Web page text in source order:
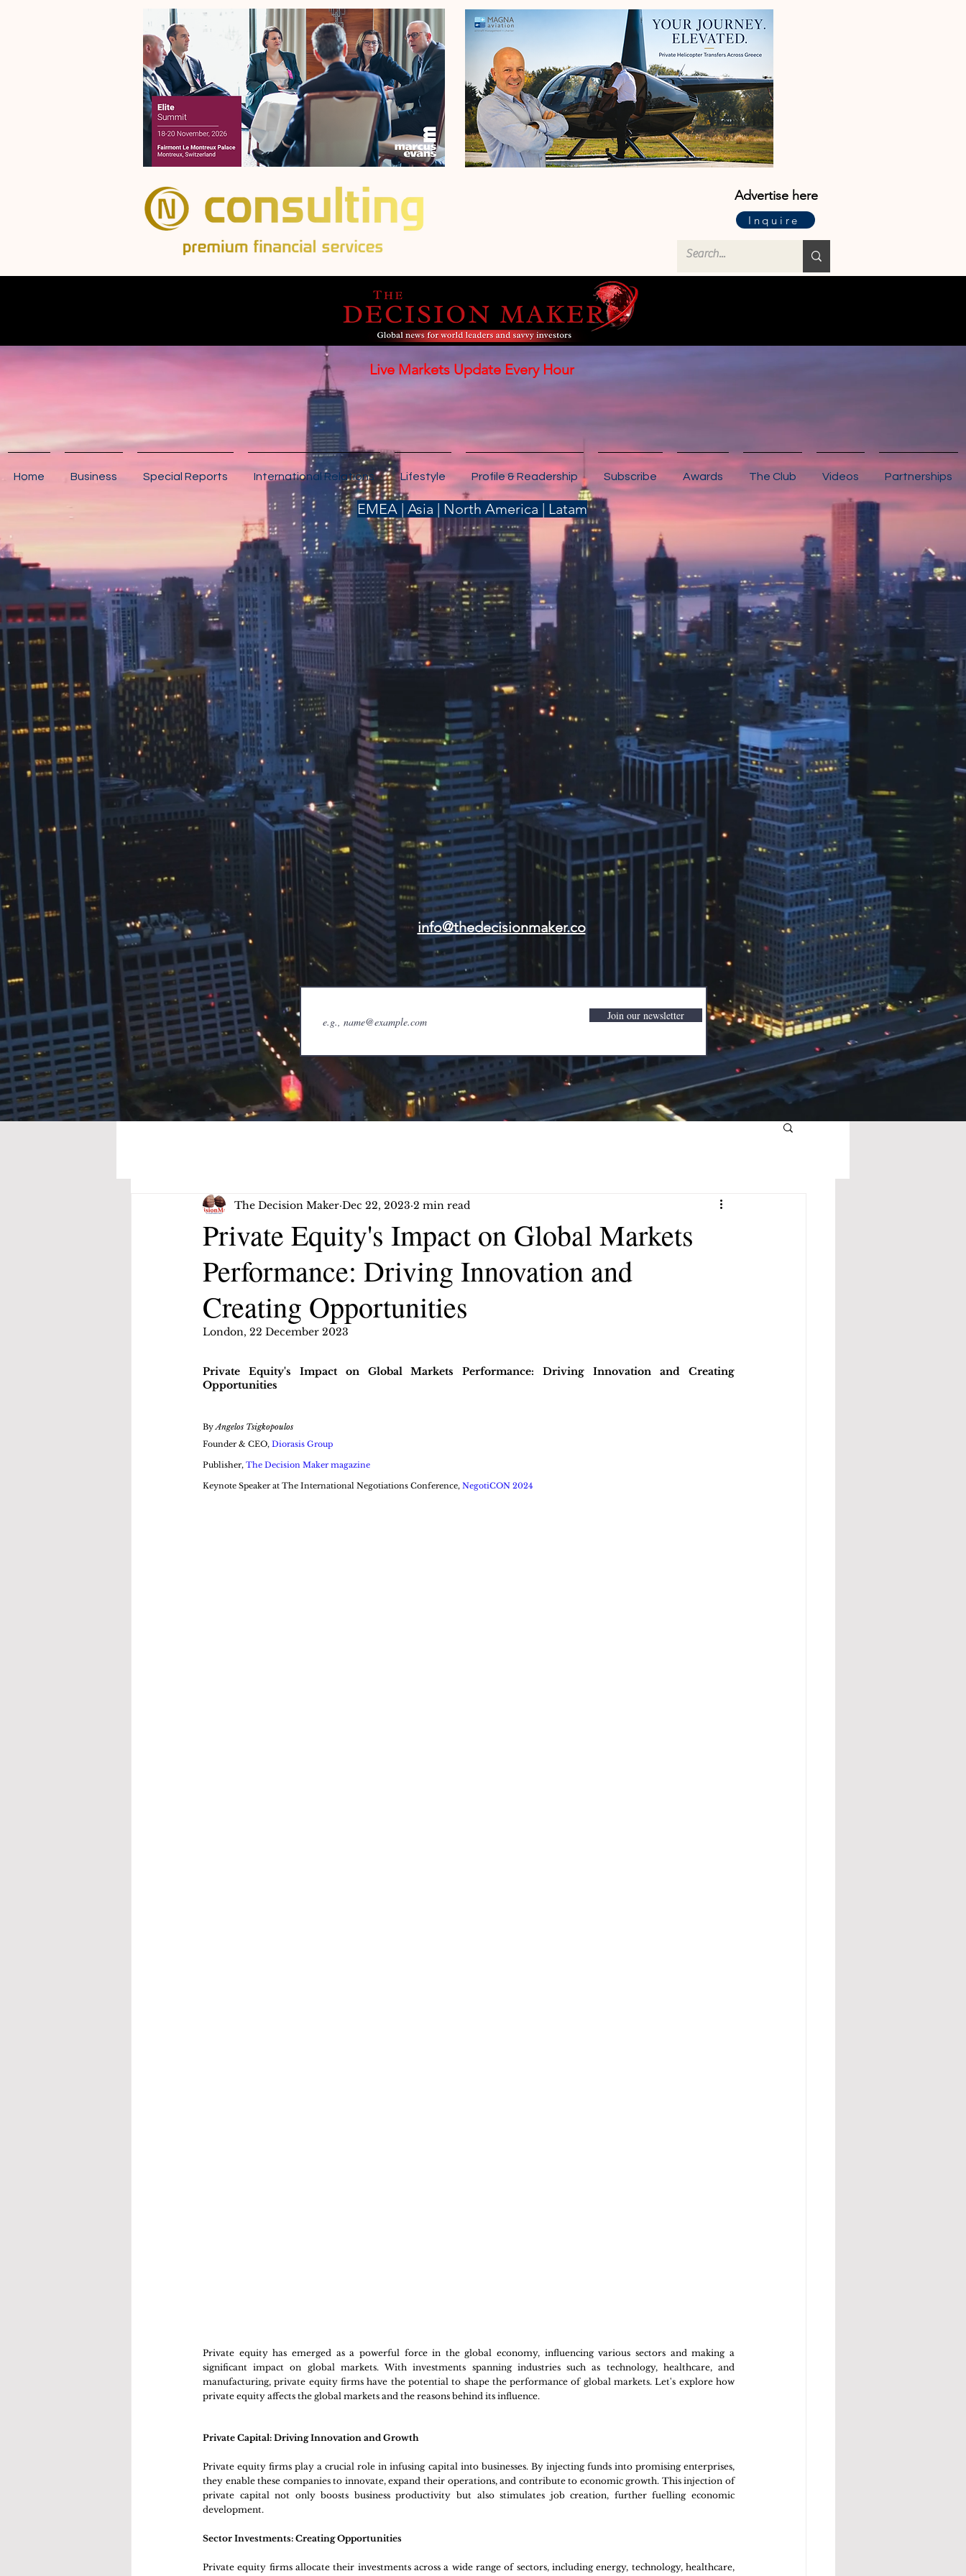
Advertise here
Inquire
Live Markets Update Every Hour
Home Business Special Reports International Relations Lifestyle Profile & Readership Subscribe Awards The Club Videos Partnerships
EMEA | Asia | North America | Latam
info@thedecisionmaker.co
Join our newsletter
Private Equity's Impact on Global Markets
Performance: Driving Innovation and
Creating Opportunities
The Decision Maker Dec 22, 2023 2 min read
London, 22 December 2023
Private Equity's Impact on Global Markets Performance: Driving Innovation and Creating
Opportunities
By Angelos Tsigkopoulos
Founder & CEO, Diorasis Group
Publisher, The Decision Maker magazine
Keynote Speaker at The International Negotiations Conference, NegotiCON 2024
Private equity has emerged as a powerful force in the global economy, influencing various sectors and making a
significant impact on global markets. With investments spanning industries such as technology, healthcare, and
manufacturing, private equity firms have the potential to shape the performance of global markets. Let's explore how
private equity affects the global markets and the reasons behind its influence.
Private Capital: Driving Innovation and Growth
Private equity firms play a crucial role in infusing capital into businesses. By injecting funds into promising enterprises,
they enable these companies to innovate, expand their operations, and contribute to economic growth. This injection of
private capital not only boosts business productivity but also stimulates job creation, further fuelling economic
development.
Sector Investments: Creating Opportunities
Private equity firms allocate their investments across a wide range of sectors, including energy, technology, healthcare,